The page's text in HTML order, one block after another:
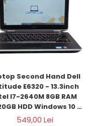
Second Hand Dell
E6320 - 13.3inch
I7-2640M 8GB RAM
HDD Windows 10
Refurbished
549,00 Lei